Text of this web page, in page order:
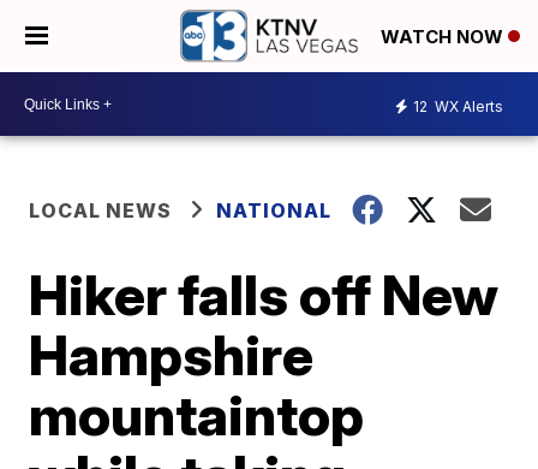
WATCH NOW
12 WX Alerts
LOCAL NEWS NATIONAL
Hiker falls off New
Hampshire
mountaintop